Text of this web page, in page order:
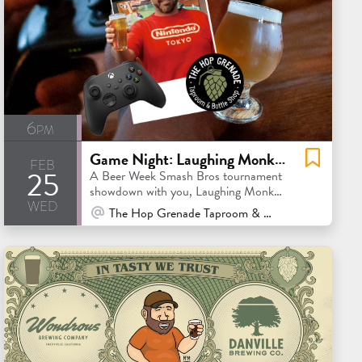
6pm
feb
25
wed
Game Night: Laughing Monk vs. Original Pattern Smash Bros Showdow
A Beer Week Smash Bros tournament
showdown with you, Laughing Monk
& Original Pattern.
At Venue / In Person
The Hop Grenade Taproom & Bottleshop - Concord